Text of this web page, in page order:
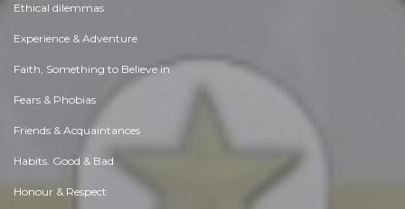
Ethical dilemmas
Experience & Adventure
Faith, Something to Believe in
Fears & Phobias
Friends & Acquaintances
Habits. Good & Bad
Honour & Respect